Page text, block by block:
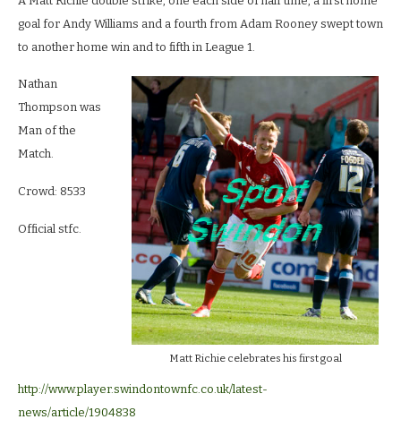
goal for Andy Williams and a fourth from Adam Rooney swept town
to another home win and to fifth in League 1.
Matt Richie celebrates his first goal
Nathan
Thompson was
Man of the
Match.
Crowd: 8533
Official stfc.
http://www.player.swindontownfc.co.uk/latest-
news/article/1904838